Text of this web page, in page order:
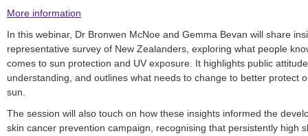
More information
In this webinar, Dr Bronwen McNoe and Gemma Bevan will share
representative survey of New Zealanders, exploring what people
comes to sun protection and UV exposure. It highlights public
understanding, and outlines what needs to change to better protect
sun.
The session will also touch on how these insights informed the
skin cancer prevention campaign, recognising that persistently high